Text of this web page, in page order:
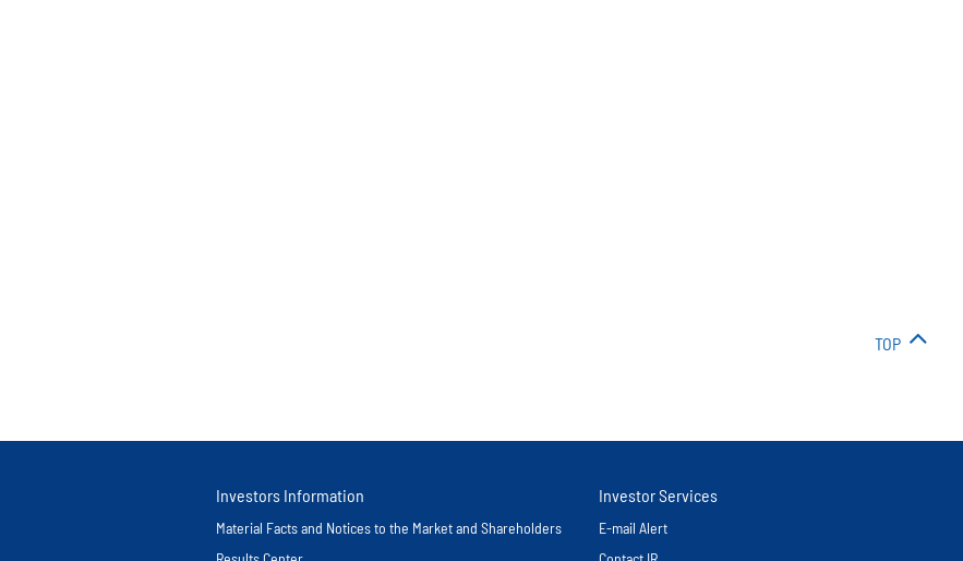
TOP
Investors Information
Material Facts and Notices to the Market and Shareholders
Investor Services
E-mail Alert